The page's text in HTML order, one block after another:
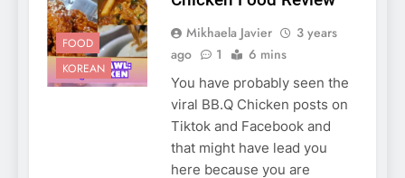
FOOD
KOREAN
Mikhaela Javier
3 years
ago
1 6 mins
You have probably seen the
viral BB.Q Chicken posts on
Tiktok and Facebook and
that might have lead you
here because you are